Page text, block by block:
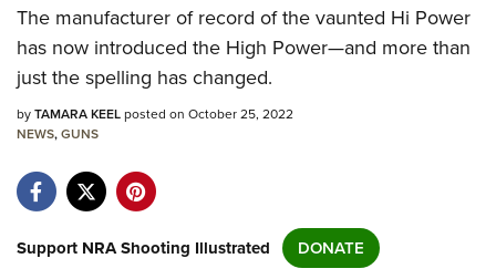
NRA.ORG
Manage Your Membership
NRA Near You
Friends of NRA
State and Federal Gun Laws
NRA Online Training
Politics, Policy and Legislation
The manufacturer of record of the vaunted Hi Power
has now introduced the High Power—and more than
just the spelling has changed.
byTAMARA KEELposted on October 25, 2022
NEWS,GUNS
Support NRA Shooting Illustrated DONATE